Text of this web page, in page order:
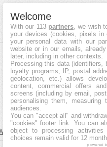
Welcome
With our 113 partners , we wish
your devices (cookies, pixels
your personal data with our
website or in our emails,
later, including in other contexts.
Processing this data (identifiers,
loyalty programs, IP, postal
geolocation, etc.) allows
content, commercial offers
screens (including by email,
personalising them, measuring
audiences.
You can "accept all" and
"cookies" footer link . You can
object to processing
choices remain valid for 12
powered